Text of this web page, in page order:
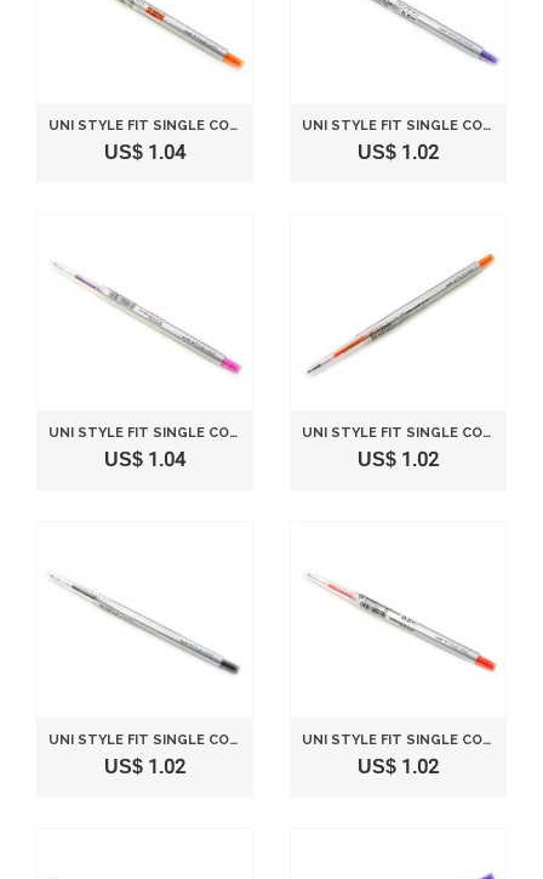
UNI STYLE FIT SINGLE COLOR SLIM GEL INK PEN - 0.28 MM - ORANGE
US$ 1.04
UNI STYLE FIT SINGLE COLOR SLIM GEL INK PEN - 0.5 MM - VIOLET
US$ 1.02
UNI STYLE FIT SINGLE COLOR SLIM GEL INK PEN - 0.28 MM - PINK
US$ 1.04
UNI STYLE FIT SINGLE COLOR SLIM GEL INK PEN - 0.5 MM - ORANGE
US$ 1.02
UNI STYLE FIT SINGLE COLOR SLIM GEL INK PEN - 0.5 MM - BLACK
US$ 1.02
UNI STYLE FIT SINGLE COLOR SLIM GEL INK PEN - 0.5 MM - MANDARIN ORANGE
US$ 1.02